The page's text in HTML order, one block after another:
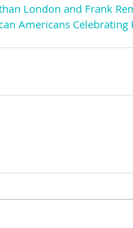
London and Frank
Americans